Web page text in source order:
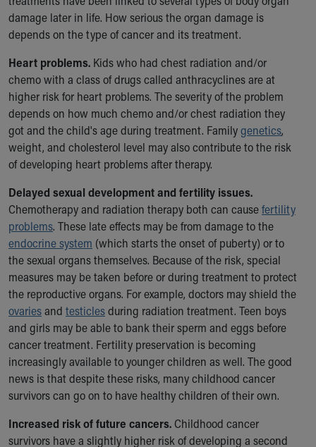
damage later in life. How serious the organ damage is
depends on the type of cancer and its treatment.
Heart problems. Kids who had chest radiation and/or
chemo with a class of drugs called anthracyclines are at
higher risk for heart problems. The severity of the problem
depends on how much chemo and/or chest radiation they
got and the child's age during treatment. Familygenetics,
weight, and cholesterol level may also contribute to the risk
of developing heart problems after therapy.
Delayed sexual development and fertility issues.
Chemotherapy and radiation therapy both can causefertility
problems. These late effects may be from damage to the
endocrine system (which starts the onset of puberty) or to
the sexual organs themselves. Because of the risk, special
measures may be taken before or during treatment to protect
the reproductive organs. For example, doctors may shield the
ovariesand testiclesduring radiation treatment. Teen boys
and girls may be able to bank their sperm and eggs before
cancer treatment. Fertility preservation is becoming
increasingly available to younger children as well. The good
news is that despite these risks, many childhood cancer
survivors can go on to have healthy children of their own.
Increased risk of future cancers. Childhood cancer
survivors have a slightly higher risk of developing a second